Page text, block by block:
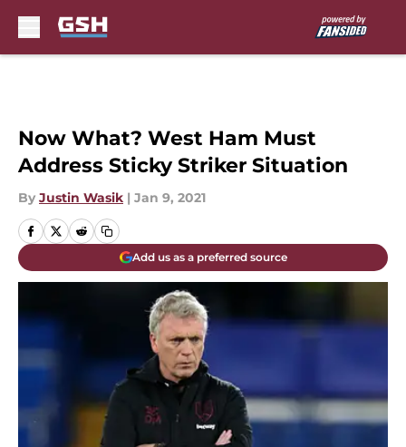
Now What? West Ham Must
Address Sticky Striker Situation
By Justin Wasik | Jan 9, 2021
Add us as a preferred source